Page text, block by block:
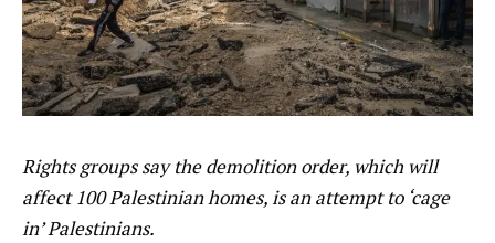
Rights groups say the demolition order, which will
affect 100 Palestinian homes, is an attempt to ‘cage
in’ Palestinians.